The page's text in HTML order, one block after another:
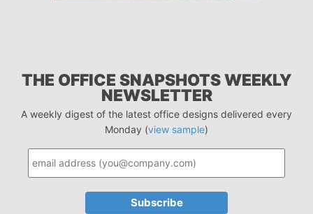
THE OFFICE SNAPSHOTS WEEKLY
NEWSLETTER
A weekly digest of the latest office designs delivered every
Monday (view sample)